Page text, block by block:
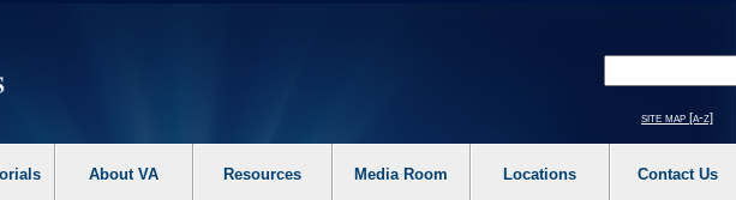
the following steps. 1. Please switch auto forms mode to off. 2. Hit enter to expand a main menu
site map [a-z]
About VA Resources Media Room Locations Contact Us